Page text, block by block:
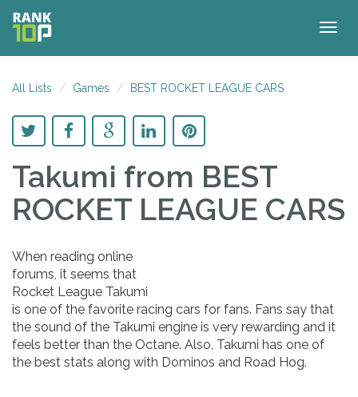
All Lists Games BEST ROCKET LEAGUE CARS
Takumi from BEST
ROCKET LEAGUE CARS
When reading online
forums, it seems that
Rocket League Takumi
is one of the favorite racing cars for fans. Fans say that
the sound of the Takumi engine is very rewarding and it
feels better than the Octane. Also, Takumi has one of
the best stats along with Dominos and Road Hog.